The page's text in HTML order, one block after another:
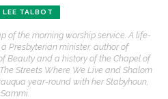
LEE TALBOT
of the morning worship service. A life-
Presbyterian minister, author of
Beauty and a history of the Chapel of
Streets Where We Live and Shalom
year-round with her Stabyhoun,
Sammi.